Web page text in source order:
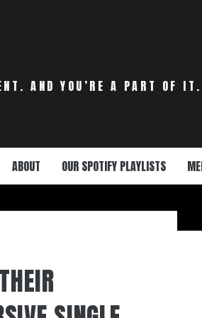
AND YOU’RE A PART OF IT.
ABOUT OUR SPOTIFY PLAYLISTS